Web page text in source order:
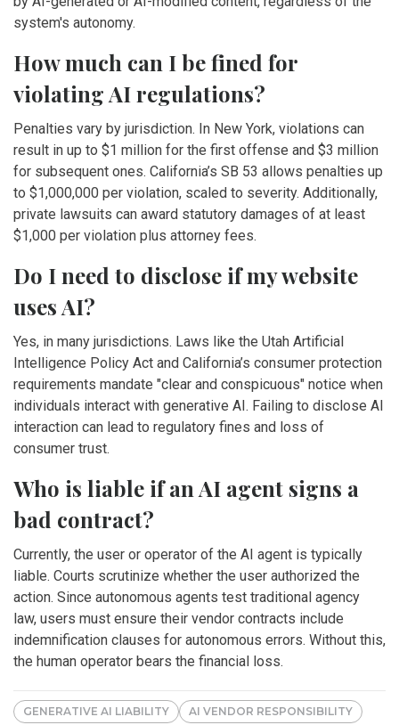
system's autonomy.
How much can I be fined for
violating AI regulations?
Penalties vary by jurisdiction. In New York, violations can
result in up to $1 million for the first offense and $3 million
for subsequent ones. California’s SB 53 allows penalties up
to $1,000,000 per violation, scaled to severity. Additionally,
private lawsuits can award statutory damages of at least
$1,000 per violation plus attorney fees.
Do I need to disclose if my website
uses AI?
Yes, in many jurisdictions. Laws like the Utah Artificial
Intelligence Policy Act and California’s consumer protection
requirements mandate "clear and conspicuous" notice when
individuals interact with generative AI. Failing to disclose AI
interaction can lead to regulatory fines and loss of
consumer trust.
Who is liable if an AI agent signs a
bad contract?
Currently, the user or operator of the AI agent is typically
liable. Courts scrutinize whether the user authorized the
action. Since autonomous agents test traditional agency
law, users must ensure their vendor contracts include
indemnification clauses for autonomous errors. Without this,
the human operator bears the financial loss.
GENERATIVE AI LIABILITY AI VENDOR RESPONSIBILITY